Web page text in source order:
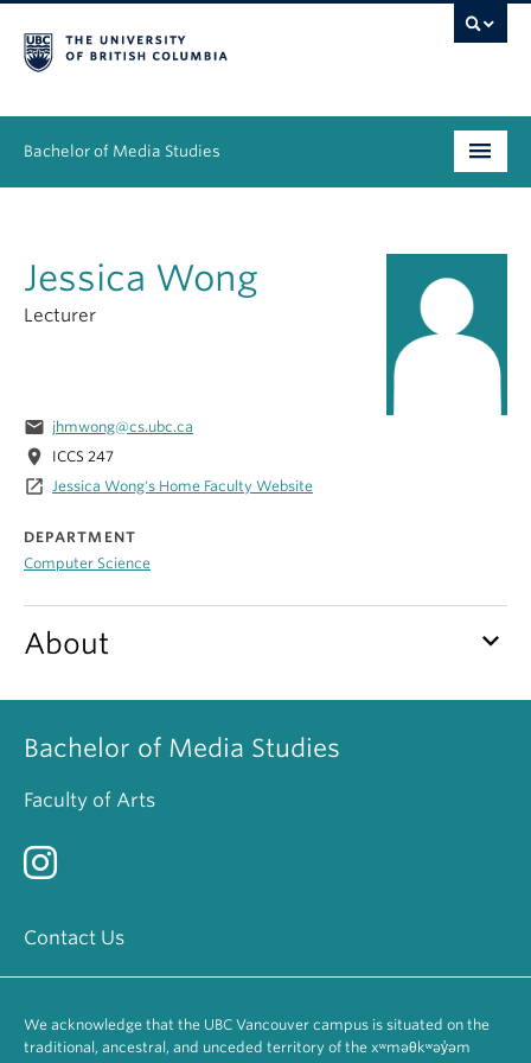
Bachelor of Media Studies
Academics
Resources
News & Events
About
Jessica Wong
Lecturer
email jhmwong@cs.ubc.ca
location_on ICCS 247
launch Jessica Wong's Home Faculty Website
DEPARTMENT
Computer Science
About keyboard_arrow_down
Bachelor of Media Studies
Faculty of Arts
Contact Us
We acknowledge that the UBC Vancouver campus is situated on the
traditional, ancestral, and unceded territory of the xʷməθkʷəy̓əm